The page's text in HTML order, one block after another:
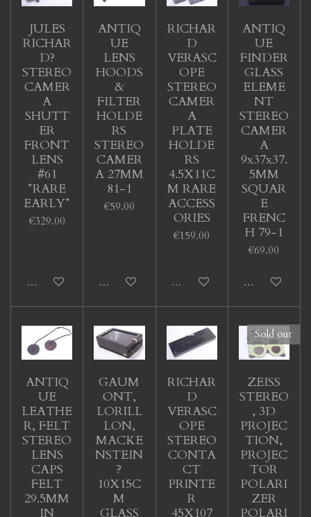
JULES
RICHAR
D?
STEREO
CAMER
A
SHUTT
ER
FRONT
LENS
#61
*RARE
EARLY*
€329.00
Sold out
ANTIQ
UE
LENS
HOODS
&
FILTER
HOLDE
RS
STEREO
CAMER
A 27MM
81-1
€59.00
Add to cart
RICHAR
D
VERASC
OPE
STEREO
CAMER
A
PLATE
HOLDE
RS
4.5X11C
M RARE
ACCESS
ORIES
€159.00
Sold out
ANTIQ
UE
FINDER
GLASS
ELEME
NT
STEREO
CAMER
A
9x37x37.
5MM
SQUAR
E
FRENC
H 79-1
€69.00
Add to cart
ANTIQ
UE
LEATHE
R, FELT
STEREO
LENS
CAPS
FELT
29.5MM
IN
GAUM
ONT,
LORILL
LON,
MACKE
NSTEIN
?
10X15C
M
GLASS
RICHAR
D
VERASC
OPE
STEREO
CONTA
CT
PRINTE
R
45X107
Sold out
ZEISS
STEREO
, 3D
PROJEC
TION,
PROJEC
TOR
POLARI
ZER
POLARI